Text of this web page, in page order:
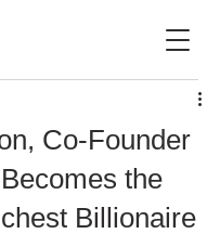
Co-Founder
the
Billionaire